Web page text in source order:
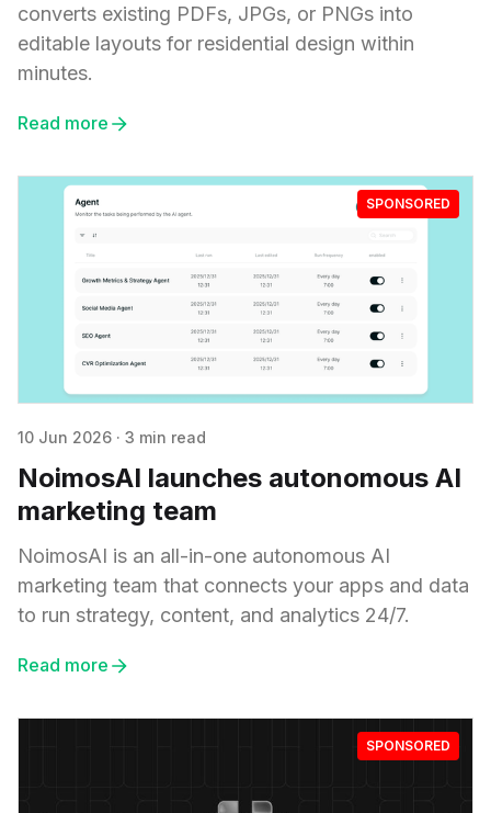
converts existing PDFs, JPGs, or PNGs into
editable layouts for residential design within
minutes.
Read more
SPONSORED
10 Jun 2026 · 3 min read
NoimosAI launches autonomous AI
marketing team
NoimosAI is an all-in-one autonomous AI
marketing team that connects your apps and data
to run strategy, content, and analytics 24/7.
Read more
SPONSORED